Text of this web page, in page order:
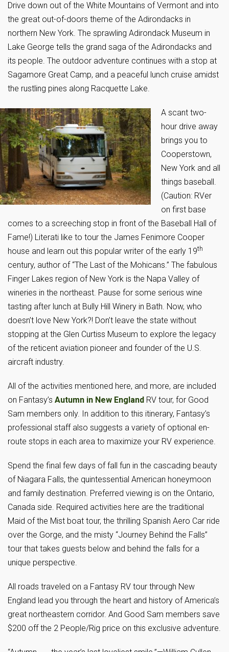
Drive down out of the White Mountains of Vermont and into
the great out-of-doors theme of the Adirondacks in
northern New York. The sprawling Adirondack Museum in
Lake George tells the grand saga of the Adirondacks and
its people. The outdoor adventure continues with a stop at
Sagamore Great Camp, and a peaceful lunch cruise amidst
the rustling pines along Racquette Lake.
A scant two-
hour drive away
brings you to
Cooperstown,
New York and all
things baseball.
(Caution: RVer
on first base
comes to a screeching stop in front of the Baseball Hall of
Fame!) Literati like to tour the James Fenimore Cooper
house and learn out this popular writer of the early 19th
century, author of “The Last of the Mohicans.” The fabulous
Finger Lakes region of New York is the Napa Valley of
wineries in the northeast. Pause for some serious wine
tasting after lunch at Bully Hill Winery in Bath. Now, who
doesn’t love New York?! Don’t leave the state without
stopping at the Glen Curtiss Museum to explore the legacy
of the reticent aviation pioneer and founder of the U.S.
aircraft industry.
All of the activities mentioned here, and more, are included
on Fantasy’s Autumn in New England RV tour, for Good
Sam members only. In addition to this itinerary, Fantasy’s
professional staff also suggests a variety of optional en-
route stops in each area to maximize your RV experience.
Spend the final few days of fall fun in the cascading beauty
of Niagara Falls, the quintessential American honeymoon
and family destination. Preferred viewing is on the Ontario,
Canada side. Required activities here are the traditional
Maid of the Mist boat tour, the thrilling Spanish Aero Car ride
over the Gorge, and the misty “Journey Behind the Falls”
tour that takes guests below and behind the falls for a
unique perspective.
All roads traveled on a Fantasy RV tour through New
England lead you through the heart and history of America’s
great northeastern corridor. And Good Sam members save
$200 off the 2 People/Rig price on this exclusive adventure.